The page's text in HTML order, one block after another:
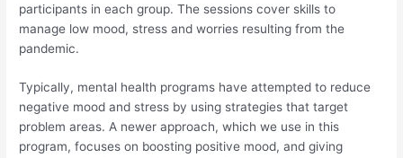
participants in each group. The sessions cover skills to
manage low mood, stress and worries resulting from the
pandemic.
Typically, mental health programs have attempted to reduce
negative mood and stress by using strategies that target
problem areas. A newer approach, which we use in this
program, focuses on boosting positive mood, and giving